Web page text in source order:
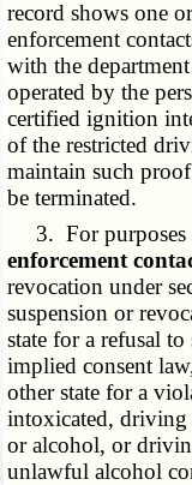
record shows one
enforcement
with the
operated by the
certified ignition
of the restricted
maintain such
be terminated.
3. For purposes
enforcement
revocation under
suspension or
state for a refusal
implied consent
other state for a
intoxicated,
or alcohol, or
unlawful alcohol